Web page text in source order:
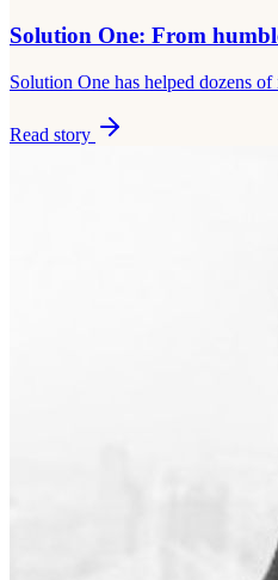
Solution One: From
Solution One has helped dozens
Read story